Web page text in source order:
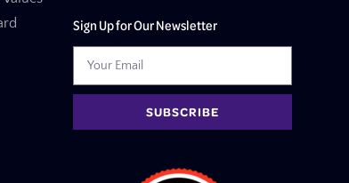
Sign Up for Our Newsletter
SUBSCRIBE